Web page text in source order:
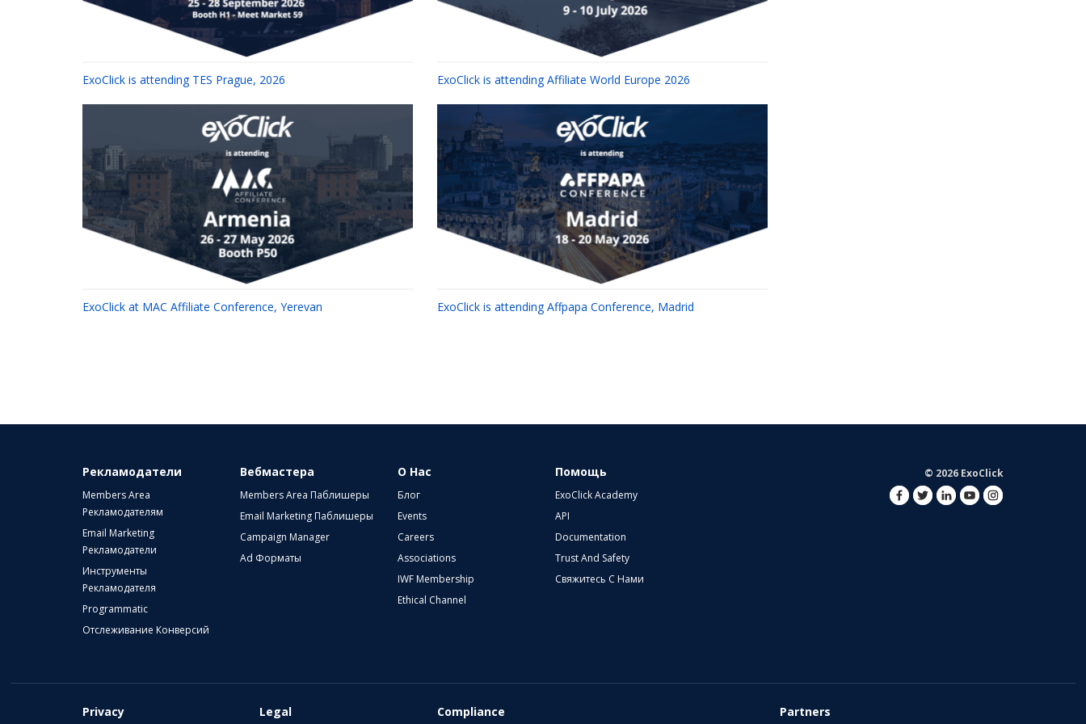
ExoClick is attending TES Prague, 2026 ExoClick is attending Affiliate World Europe 2026
ExoClick at MAC Affiliate Conference, Yerevan ExoClick is attending Affpapa Conference, Madrid
Рекламодатели
Members Area
Рекламодателям
Email Marketing
Рекламодатели
Инструменты
Рекламодателя
Programmatic
Отслеживание Конверсий
Вебмастера
Members Area Паблишеры
Email Marketing Паблишеры
Campaign Manager
Ad Форматы
О Нас
Блог
Events
Careers
Associations
IWF Membership
Ethical Channel
Помощь
ExoClick Academy
API
Documentation
Trust And Safety
Свяжитесь С Нами
© 2026 ExoClick
Privacy Legal Compliance Partners